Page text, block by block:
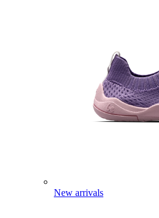
New arrivals